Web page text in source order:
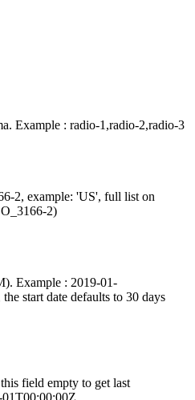
Example : radio-1,radio-2,radio-3
2, example: 'US', full list on
2)
Example : 2019-01-
start date defaults to 30 days
field empty to get last
01T00:00:00Z